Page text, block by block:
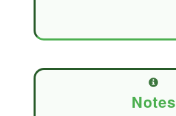
Notes